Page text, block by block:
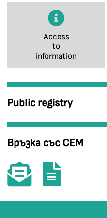
Access
to
information
Public registry
Връзка със СЕМ